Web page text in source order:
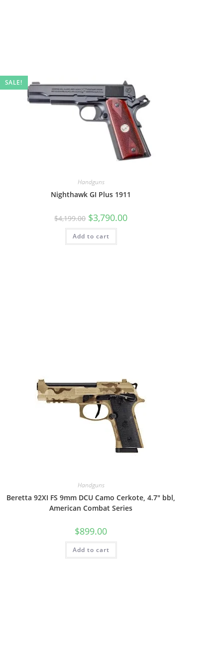
SALE!
Handguns
Nighthawk GI Plus 1911
$4,199.00 $3,790.00
Add to cart
Handguns
Beretta 92XI FS 9mm DCU Camo Cerkote, 4.7″ bbl,
American Combat Series
$899.00
Add to cart